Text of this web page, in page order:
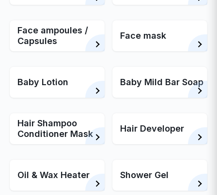
Face ampoules /
Capsules
Face mask
Baby Lotion Baby Mild Bar Soap
Hair Shampoo
Conditioner Mask
Hair Developer
Oil & Wax Heater Shower Gel